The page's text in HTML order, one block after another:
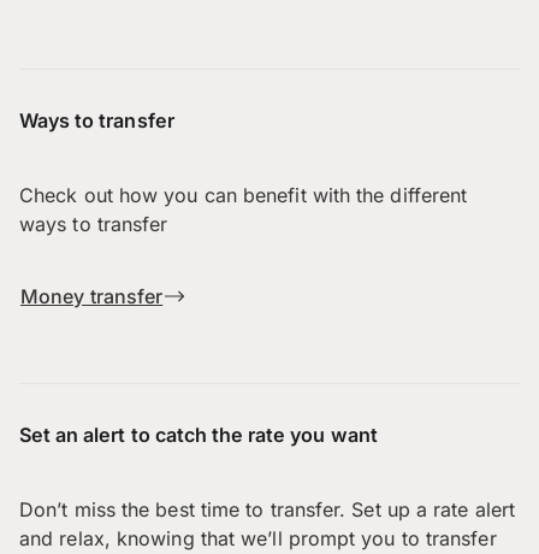
Ways to transfer
Check out how you can benefit with the different
ways to transfer
Money transfer
Set an alert to catch the rate you want
Don’t miss the best time to transfer. Set up a rate alert
and relax, knowing that we’ll prompt you to transfer